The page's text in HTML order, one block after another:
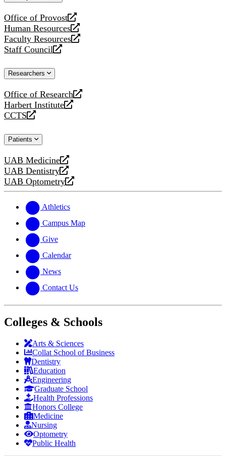
Office of Provost
opens
a
new
website
Human Resources
opens
a
new
Faculty Resources
opens
a
website
Staff Council
opens
new
Researchers
Office of Research
opens
a
new
Harbert Institute
opens
a
website
CCTS
opens
new
Patients
UAB Medicine
opens
a
new
UAB Dentistry
opens
a
website
UAB Optometry
opens
new
website
Athletics
Campus Map
Give
Calendar
News
Contact Us
Colleges & Schools
Arts & Sciences
Collat School of Business
Dentistry
Education
Engineering
Graduate School
Health Professions
Honors College
Medicine
Nursing
Optometry
Public Health